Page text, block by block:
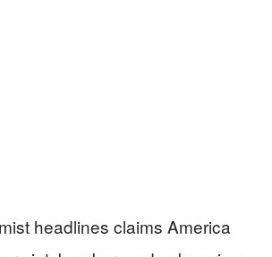
headlines claims America